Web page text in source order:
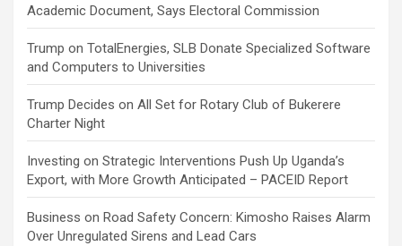
Academic Document, Says Electoral Commission
Trump on TotalEnergies, SLB Donate Specialized Software
and Computers to Universities
Trump Decides on All Set for Rotary Club of Bukerere
Charter Night
Investing on Strategic Interventions Push Up Uganda’s
Export, with More Growth Anticipated – PACEID Report
Business on Road Safety Concern: Kimosho Raises Alarm
Over Unregulated Sirens and Lead Cars